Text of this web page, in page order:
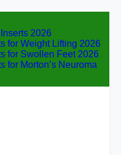
2026
for Weight Lifting 2026
for Swollen Feet 2026
for Morton’s Neuroma